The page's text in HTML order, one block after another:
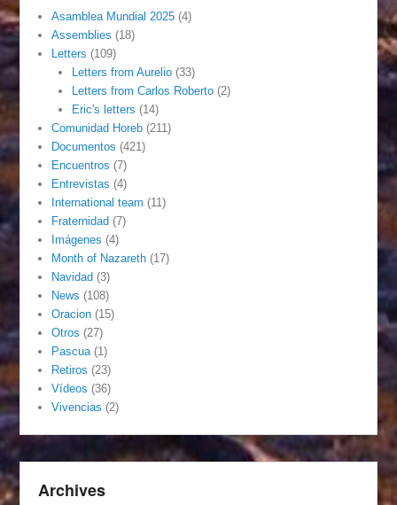
Asamblea Mundial 2025 (4)
Assemblies (18)
Letters (109)
Letters from Aurelio(33)
Letters from Carlos Roberto(2)
Eric's letters (14)
Comunidad Horeb (211)
Documentos (421)
Encuentros (7)
Entrevistas (4)
International team (11)
Fraternidad (7)
Imágenes (4)
Month of Nazareth (17)
Navidad (3)
News (108)
Oracion (15)
Otros (27)
Pascua (1)
Retiros (23)
Vídeos (36)
Vivencias (2)
Archives